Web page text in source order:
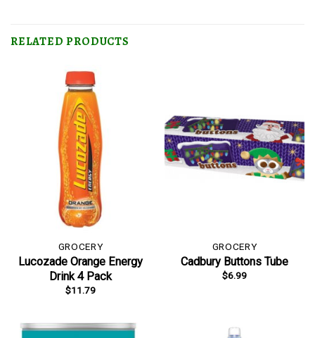
RELATED PRODUCTS
GROCERY
Lucozade Orange Energy
Drink 4 Pack
$11.79
GROCERY
Cadbury Buttons Tube
$6.99